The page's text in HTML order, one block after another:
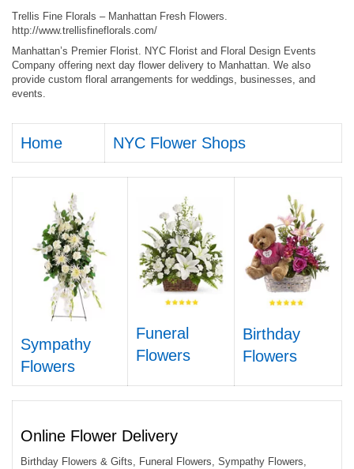
Trellis Fine Florals – Manhattan Fresh Flowers.
http://www.trellisfineflorals.com/
Manhattan’s Premier Florist. NYC Florist and Floral Design Events
Company offering next day flower delivery to Manhattan. We also
provide custom floral arrangements for weddings, businesses, and
events.
Home NYC Flower Shops
Sympathy
Flowers
Funeral
Flowers
Birthday
Flowers
Online Flower Delivery
Birthday Flowers & Gifts, Funeral Flowers, Sympathy Flowers,